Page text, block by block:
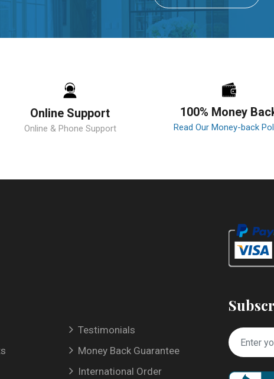
Online Support
Online & Phone Support
100% Money
Read Our Money-back
Testimonials
Money Back Guarantee
International Order